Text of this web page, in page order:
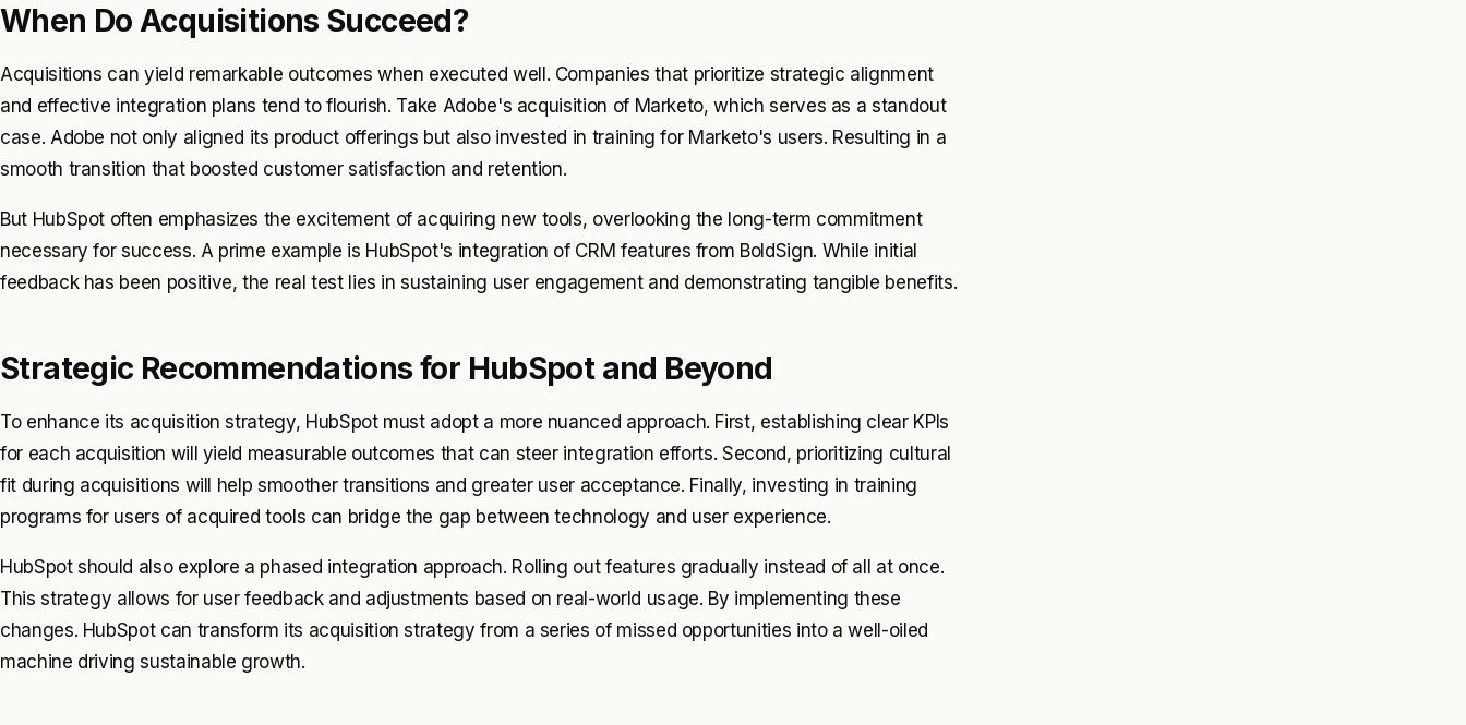
When Do Acquisitions Succeed?
Acquisitions can yield remarkable outcomes when executed well. Companies that prioritize strategic alignment
and effective integration plans tend to flourish. Take Adobe's acquisition of Marketo, which serves as a standout
case. Adobe not only aligned its product offerings but also invested in training for Marketo's users. Resulting in a
smooth transition that boosted customer satisfaction and retention.
But HubSpot often emphasizes the excitement of acquiring new tools, overlooking the long-term commitment
necessary for success. A prime example is HubSpot's integration of CRM features from BoldSign. While initial
feedback has been positive, the real test lies in sustaining user engagement and demonstrating tangible benefits.
Strategic Recommendations for HubSpot and Beyond
To enhance its acquisition strategy, HubSpot must adopt a more nuanced approach. First, establishing clear KPIs
for each acquisition will yield measurable outcomes that can steer integration efforts. Second, prioritizing cultural
fit during acquisitions will help smoother transitions and greater user acceptance. Finally, investing in training
programs for users of acquired tools can bridge the gap between technology and user experience.
HubSpot should also explore a phased integration approach. Rolling out features gradually instead of all at once.
This strategy allows for user feedback and adjustments based on real-world usage. By implementing these
changes. HubSpot can transform its acquisition strategy from a series of missed opportunities into a well-oiled
machine driving sustainable growth.